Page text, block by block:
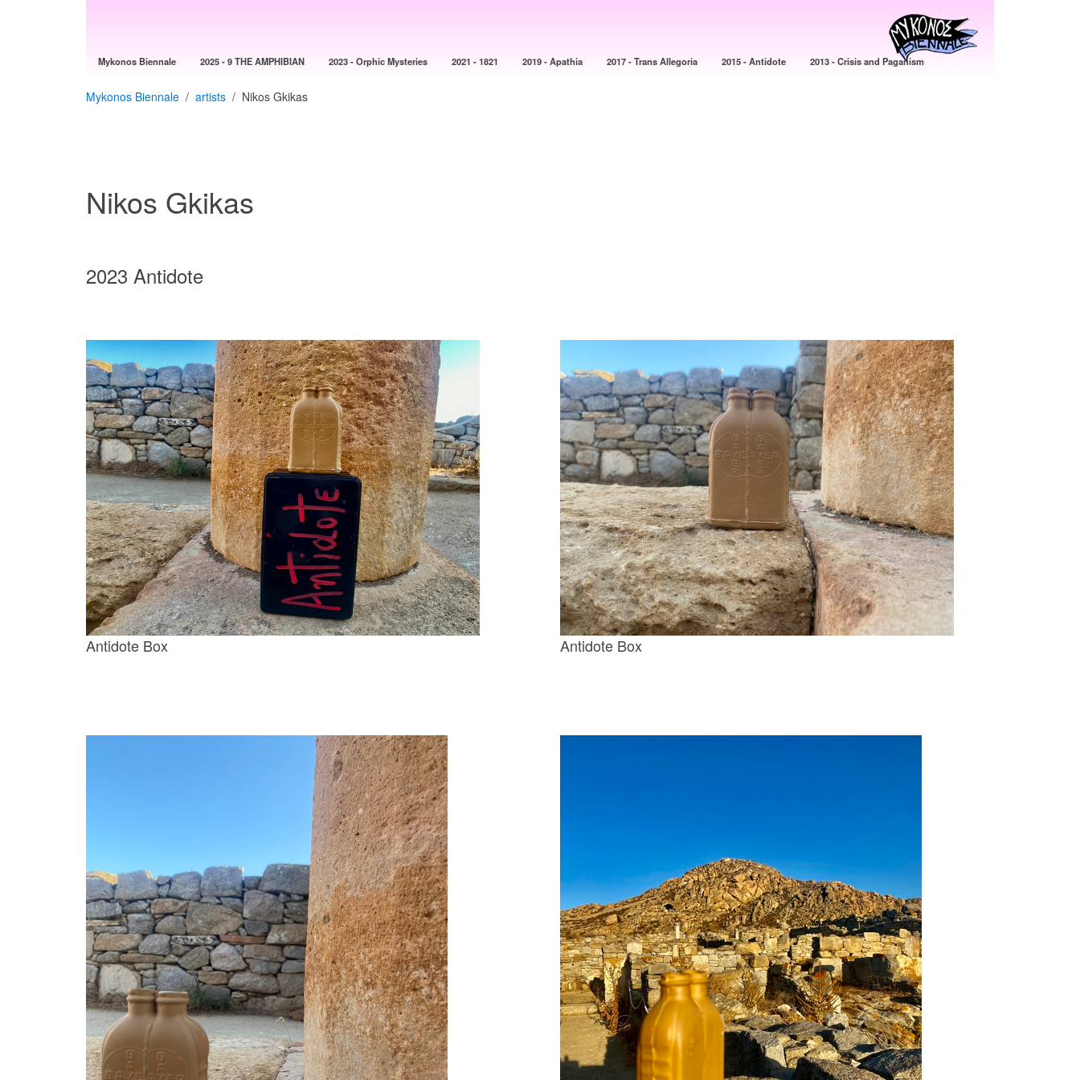
Mykonos Biennale 2025 - 9 THE AMPHIBIAN 2023 - Orphic Mysteries 2021 - 1821 2019 - Apathia 2017 - Trans Allegoria 2015 - Antidote 2013 - Crisis and Paganism
Mykonos Biennale artists Nikos Gkikas
Nikos Gkikas
2023 Antidote
Antidote Box Antidote Box